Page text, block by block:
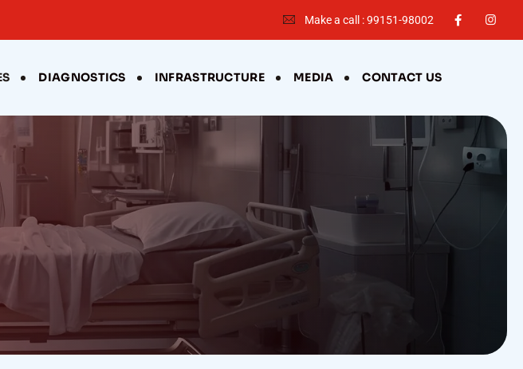
Make a call : 99151-98002
DIAGNOSTICS INFRASTRUCTURE MEDIA CONTACT US